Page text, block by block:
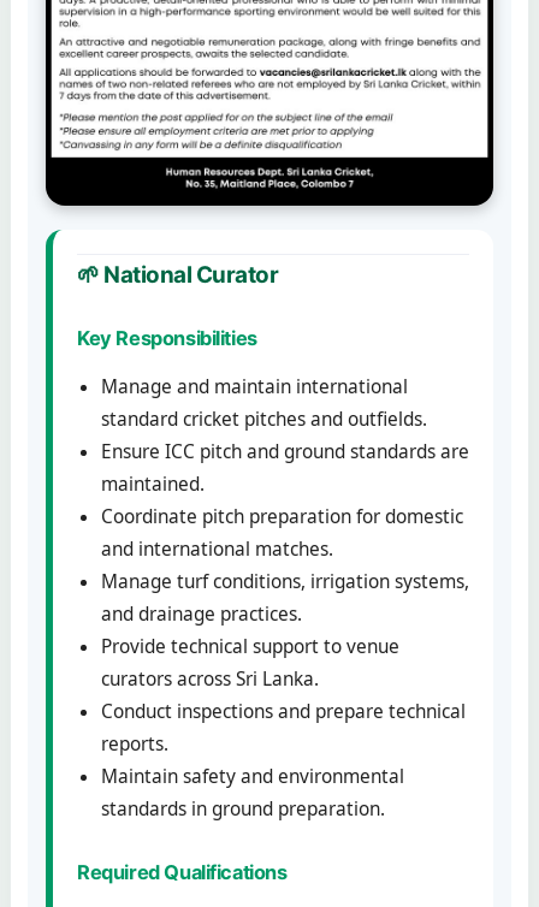
🌱 National Curator
Key Responsibilities
Manage and maintain international
standard cricket pitches and outfields.
Ensure ICC pitch and ground standards are
maintained.
Coordinate pitch preparation for domestic
and international matches.
Manage turf conditions, irrigation systems,
and drainage practices.
Provide technical support to venue
curators across Sri Lanka.
Conduct inspections and prepare technical
reports.
Maintain safety and environmental
standards in ground preparation.
Required Qualifications